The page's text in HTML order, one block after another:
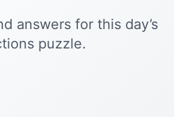
answers for this day’s
puzzle.